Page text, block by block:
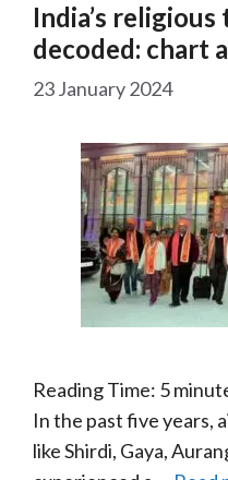
India’s
decoded: chart
23 January 2024
Reading Time: 5
In the past five years,
like Shirdi, Gaya,